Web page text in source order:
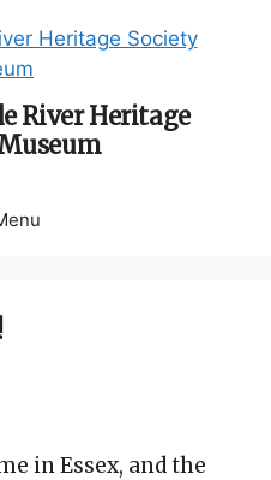
River Heritage
in Essex, and the